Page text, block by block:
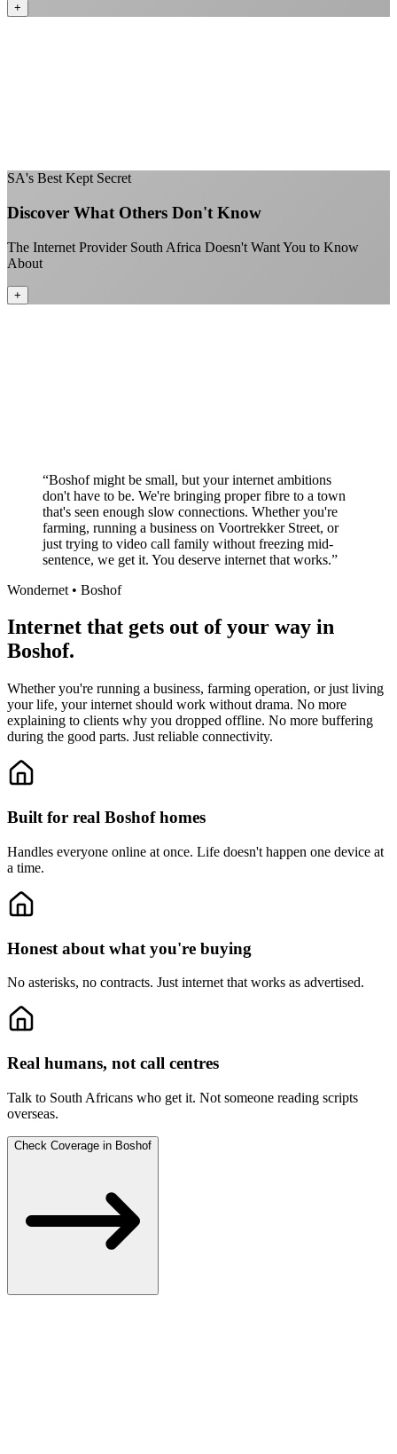
+
SA's Best Kept Secret
Discover What Others Don't Know
The Internet Provider South Africa Doesn't Want You to Know
About
+
“Boshof might be small, but your internet ambitions
don't have to be. We're bringing proper fibre to a town
that's seen enough slow connections. Whether you're
farming, running a business on Voortrekker Street, or
just trying to video call family without freezing mid-
sentence, we get it. You deserve internet that works.”
Wondernet • Boshof
Internet that gets out of your way in
Boshof.
Whether you're running a business, farming operation, or just living
your life, your internet should work without drama. No more
explaining to clients why you dropped offline. No more buffering
during the good parts. Just reliable connectivity.
Built for real Boshof homes
Handles everyone online at once. Life doesn't happen one device at
a time.
Honest about what you're buying
No asterisks, no contracts. Just internet that works as advertised.
Real humans, not call centres
Talk to South Africans who get it. Not someone reading scripts
overseas.
Check Coverage in Boshof